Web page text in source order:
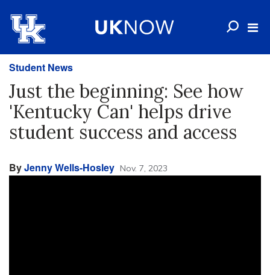
Student News
Just the beginning: See how
'Kentucky Can' helps drive
student success and access
ByJenny Wells-Hosley Nov. 7, 2023